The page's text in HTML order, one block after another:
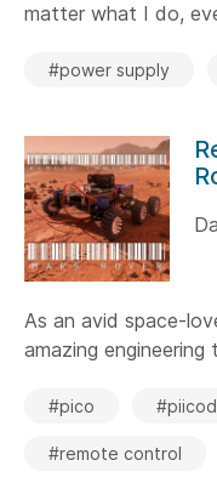
matter what I do,
#power supply
As an avid space-
amazing
#pico
#remote control